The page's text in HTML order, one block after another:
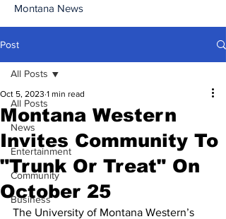
Montana News
Post
All Posts
News
Entertainment
Community
Business
All Posts
Montana Western
Invites Community To
"Trunk Or Treat" On
October 25
Oct 5, 2023 1 min read
The University of Montana Western’s